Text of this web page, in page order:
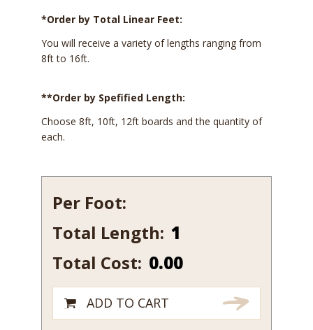
*Order by Total Linear Feet:
You will receive a variety of lengths ranging from
8ft to 16ft.
**Order by Spefified Length:
Choose 8ft, 10ft, 12ft boards and the quantity of
each.
Per Foot:
Total Length: 127-
quantity
Total Cost: 0.00
ADD TO CART